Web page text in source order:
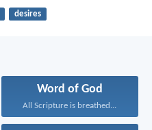
desires
Word of God
All Scripture is breathed...